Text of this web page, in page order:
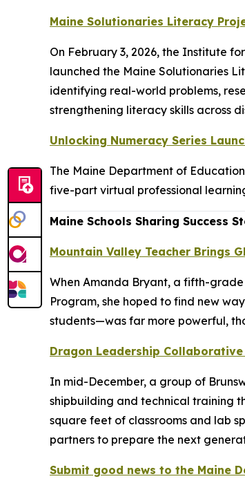
Maine Solutionaries Literacy
On February 3, 2026, the Institute
launched the Maine Solutionaries
identifying real-world problems,
strengthening literacy skills across
Unlocking Numeracy Series
The Maine Department of
five-part virtual professional
Maine Schools Sharing Success
Mountain Valley Teacher Brings
When Amanda Bryant, a fifth-grade
Program, she hoped to find new
students—was far more powerful,
Dragon Leadership
In mid-December, a group of
shipbuilding and technical training
square feet of classrooms and lab
partners to prepare the next
Submit good news to the Maine